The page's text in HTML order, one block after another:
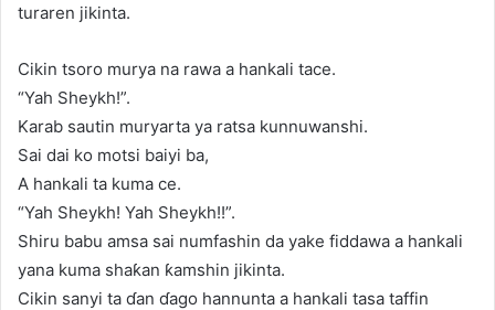
turaren jikinta.
Cikin tsoro murya na rawa a hankali tace.
“Yah Sheykh!”.
Karab sautin muryarta ya ratsa kunnuwanshi.
Sai dai ko motsi baiyi ba,
A hankali ta kuma ce.
“Yah Sheykh! Yah Sheykh!!”.
Shiru babu amsa sai numfashin da yake fiddawa a hankali
yana kuma shaƙan ƙamshin jikinta.
Cikin sanyi ta ɗan ɗago hannunta a hankali tasa taffin